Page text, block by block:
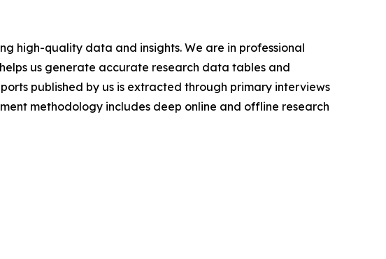
high-quality data and insights. We are in professional
us generate accurate research data tables and
published by us is extracted through primary interviews
methodology includes deep online and offline research